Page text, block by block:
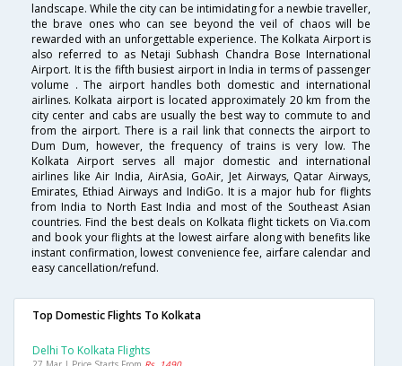
landscape. While the city can be intimidating for a newbie traveller,
the brave ones who can see beyond the veil of chaos will be
rewarded with an unforgettable experience. The Kolkata Airport is
also referred to as Netaji Subhash Chandra Bose International
Airport. It is the fifth busiest airport in India in terms of passenger
volume . The airport handles both domestic and international
airlines. Kolkata airport is located approximately 20 km from the
city center and cabs are usually the best way to commute to and
from the airport. There is a rail link that connects the airport to
Dum Dum, however, the frequency of trains is very low. The
Kolkata Airport serves all major domestic and international
airlines like Air India, AirAsia, GoAir, Jet Airways, Qatar Airways,
Emirates, Ethiad Airways and IndiGo. It is a major hub for flights
from India to North East India and most of the Southeast Asian
countries. Find the best deals on Kolkata flight tickets on Via.com
and book your flights at the lowest airfare along with benefits like
instant confirmation, lowest convenience fee, airfare calendar and
easy cancellation/refund.
Top Domestic Flights To Kolkata
Delhi To Kolkata Flights